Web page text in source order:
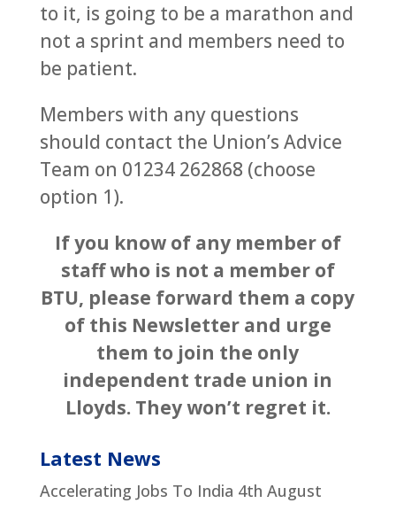
to it, is going to be a marathon and
not a sprint and members need to
be patient.
Members with any questions
should contact the Union’s Advice
Team on 01234 262868 (choose
option 1).
If you know of any member of
staff who is not a member of
BTU, please forward them a copy
of this Newsletter and urge
them to join the only
independent trade union in
Lloyds. They won’t regret it.
Latest News
Accelerating Jobs To India 4th August